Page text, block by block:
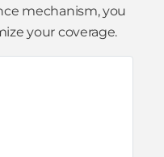
mechanism, you
your coverage.